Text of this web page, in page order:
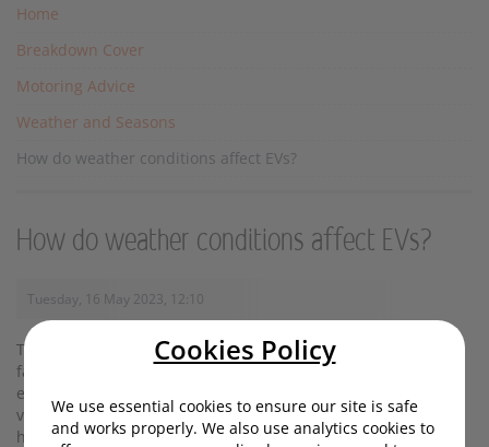
Home
Breakdown Cover
Motoring Advice
Weather and Seasons
How do weather conditions affect EVs?
How do weather conditions affect EVs?
Tuesday, 16 May 2023, 12:10
Temperature, rain and wind can all have an impact on how
far your EV will go on a single charge. In this article we'll
explore exactly how these forces increase or decrease your
vehicle's battery efficiency - and in the case of icy conditions,
how handling can be affected.
Cookies Policy
We use essential cookies to ensure our site is safe
and works properly. We also use analytics cookies to